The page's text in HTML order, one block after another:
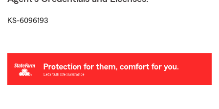
KS-6096193